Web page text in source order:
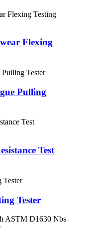
Flexing
Pulling
Test
Tester